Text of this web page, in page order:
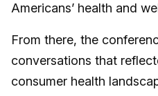
Americans’ health and
From there, the
conversations that
consumer health